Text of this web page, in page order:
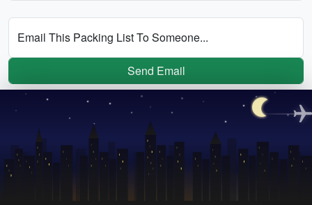
Email This Packing List To Someone...
Send Email